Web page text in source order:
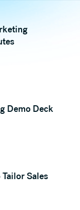
Demo Deck
Sales